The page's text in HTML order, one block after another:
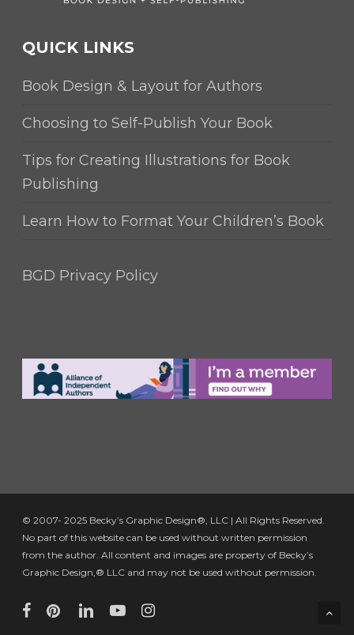
QUICK LINKS
Book Design & Layout for Authors
Choosing to Self-Publish Your Book
Tips for Creating Illustrations for Book
Publishing
Learn How to Format Your Children’s Book
BGD Privacy Policy
© 2007- 2025 Becky’s Graphic Design®, LLC | All Rights Reserved.
No part of this website can be used without written permission
from the author. All content and images are property of Becky’s
Graphic Design,® LLC and may not be used without permission.
facebookpinterestlinkedinyoutubeinstagram